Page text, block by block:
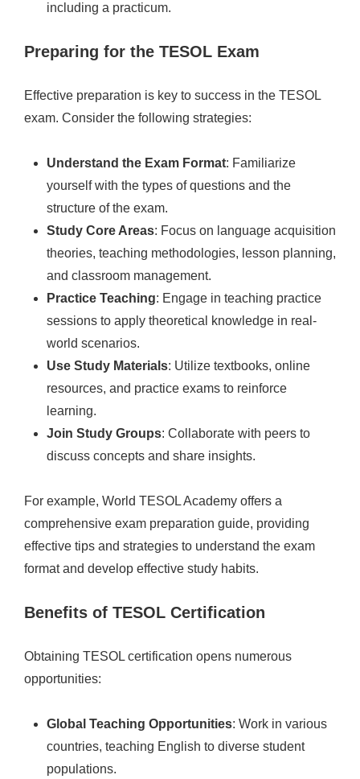
including a practicum.
Preparing for the TESOL Exam
Effective preparation is key to success in the TESOL
exam. Consider the following strategies:
Understand the Exam Format: Familiarize
yourself with the types of questions and the
structure of the exam.
Study Core Areas: Focus on language acquisition
theories, teaching methodologies, lesson planning,
and classroom management.
Practice Teaching: Engage in teaching practice
sessions to apply theoretical knowledge in real-
world scenarios.
Use Study Materials: Utilize textbooks, online
resources, and practice exams to reinforce
learning.
Join Study Groups: Collaborate with peers to
discuss concepts and share insights.
For example, World TESOL Academy offers a
comprehensive exam preparation guide, providing
effective tips and strategies to understand the exam
format and develop effective study habits.
Benefits of TESOL Certification
Obtaining TESOL certification opens numerous
opportunities:
Global Teaching Opportunities: Work in various
countries, teaching English to diverse student
populations.